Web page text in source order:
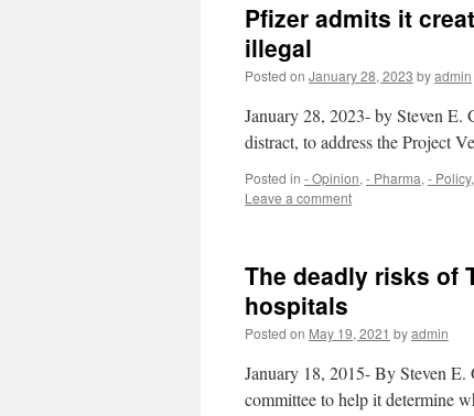
Pfizer admits it
illegal
Posted on January 28, 2023 byadmin
January 28, 2023- by Steven
distract, to address the Project
Posted in - Opinion, - Pharma, - Policy,
Leave a comment
The deadly risks of
hospitals
Posted on May 19, 2021 byadmin
January 18, 2015- By Steven
committee to help it determine